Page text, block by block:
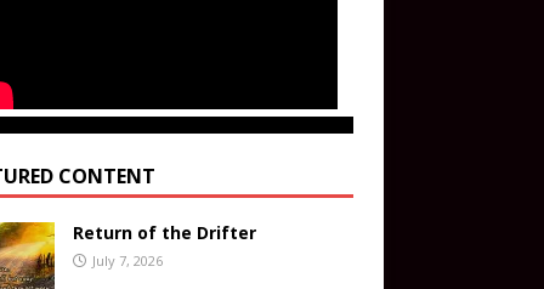
CONTENT
Return of the Drifter
July 7, 2026